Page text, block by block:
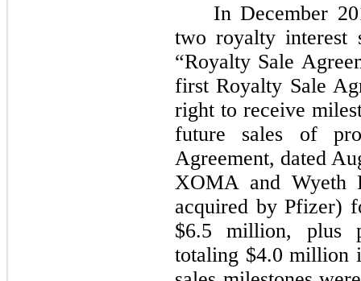
In December
two royalty interest
“Royalty Sale
first Royalty Sale
right to receive
future sales of
Agreement, dated
XOMA and Wyeth
acquired by Pfizer)
$6.5 million, plus
totaling $4.0 million